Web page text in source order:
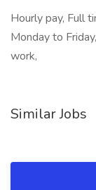
Hourly pay, Full
Monday to
work,
Similar Jobs